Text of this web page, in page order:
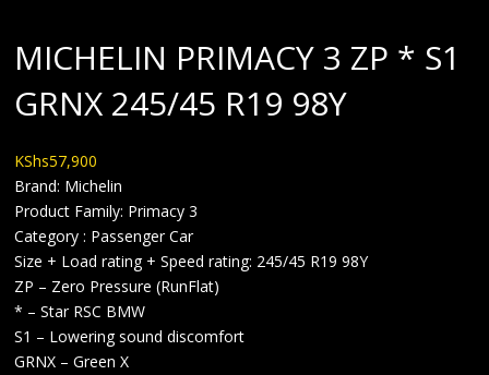
MICHELIN PRIMACY 3 ZP * S1
GRNX 245/45 R19 98Y
KShs57,900
Brand: Michelin
Product Family: Primacy 3
Category : Passenger Car
Size + Load rating + Speed rating: 245/45 R19 98Y
ZP – Zero Pressure (RunFlat)
* – Star RSC BMW
S1 – Lowering sound discomfort
GRNX – Green X